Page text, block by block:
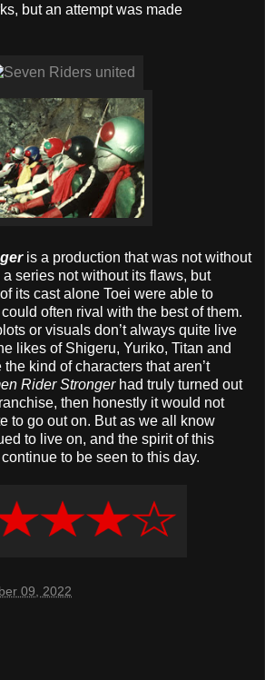
but an attempt was made
is a production that was not without
series not without its flaws, but
its cast alone Toei were able to
often rival with the best of them.
or visuals don’t always quite live
likes of Shigeru, Yuriko, Titan and
kind of characters that aren’t
Rider Stronger had truly turned out
then honestly it would not
to go out on. But as we all know
to live on, and the spirit of this
to be seen to this day.
09, 2022